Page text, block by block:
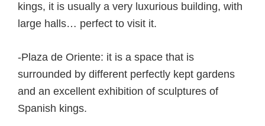
kings, it is usually a very luxurious building, with
large halls… perfect to visit it.
-Plaza de Oriente: it is a space that is
surrounded by different perfectly kept gardens
and an excellent exhibition of sculptures of
Spanish kings.